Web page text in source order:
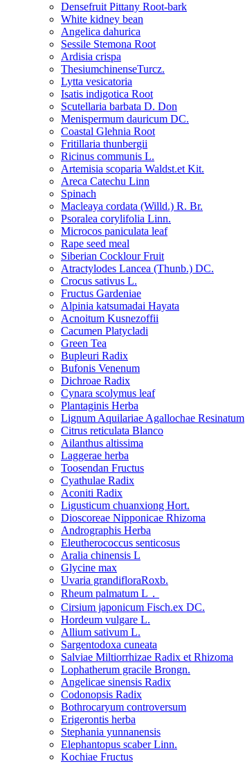
Densefruit Pittany Root-bark
White kidney bean
Angelica dahurica
Sessile Stemona Root
Ardisia crispa
ThesiumchinenseTurcz.
Lytta vesicatoria
Isatis indigotica Root
Scutellaria barbata D. Don
Menispermum dauricum DC.
Coastal Glehnia Root
Fritillaria thunbergii
Ricinus communis L.
Artemisia scoparia Waldst.et Kit.
Areca Catechu Linn
Spinach
Macleaya cordata (Willd.) R. Br.
Psoralea corylifolia Linn.
Microcos paniculata leaf
Rape seed meal
Siberian Cocklour Fruit
Atractylodes Lancea (Thunb.) DC.
Crocus sativus L.
Fructus Gardeniae
Alpinia katsumadai Hayata
Acnoitum Kusnezoffii
Cacumen Platycladi
Green Tea
Bupleuri Radix
Bufonis Venenum
Dichroae Radix
Cynara scolymus leaf
Plantaginis Herba
Lignum Aquilariae Agallochae Resinatum
Citrus reticulata Blanco
Ailanthus altissima
Laggerae herba
Toosendan Fructus
Cyathulae Radix
Aconiti Radix
Ligusticum chuanxiong Hort.
Dioscoreae Nipponicae Rhizoma
Andrographis Herba
Eleutherococcus senticosus
Aralia chinensis L
Glycine max
Uvaria grandifloraRoxb.
Rheum palmatum L．
Cirsium japonicum Fisch.ex DC.
Hordeum vulgare L.
Allium sativum L.
Sargentodoxa cuneata
Salviae Miltiorrhizae Radix et Rhizoma
Lophatherum gracile Brongn.
Angelicae sinensis Radix
Codonopsis Radix
Bothrocaryum controversum
Erigerontis herba
Stephania yunnanensis
Elephantopus scaber Linn.
Kochiae Fructus